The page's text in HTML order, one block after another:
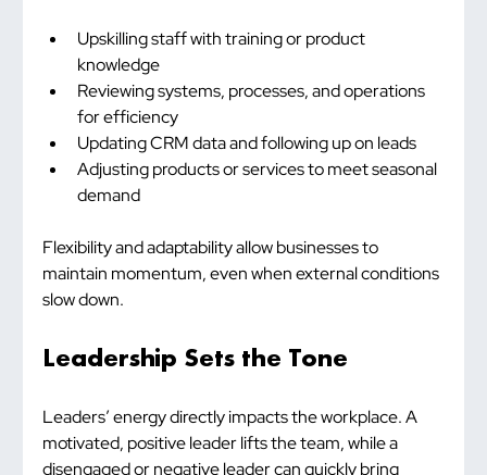
Upskilling staff with training or product
knowledge
Reviewing systems, processes, and operations
for efficiency
Updating CRM data and following up on leads
Adjusting products or services to meet seasonal
demand
Flexibility and adaptability allow businesses to
maintain momentum, even when external conditions
slow down.
Leadership Sets the Tone
Leaders’ energy directly impacts the workplace. A
motivated, positive leader lifts the team, while a
disengaged or negative leader can quickly bring